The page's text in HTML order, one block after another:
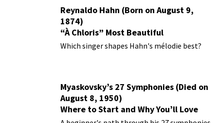
Reynaldo Hahn (Born on August 9,
1874)
“À Chloris” Most Beautiful
Performances
Which singer shapes Hahn's mélodie best?
Myaskovsky’s 27 Symphonies (Died on
August 8, 1950)
Where to Start and Why You’ll Love
Them